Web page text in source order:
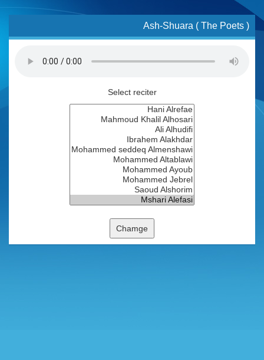
Ash-Shuara ( The Poets )
Select reciter